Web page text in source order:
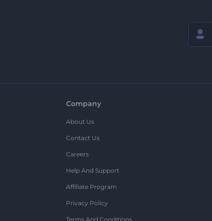
Company
About Us
Contact Us
Careers
Help And Support
Affiliate Program
Privacy Policy
Terms And Conditions